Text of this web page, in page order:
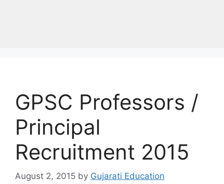
GPSC Professors /
Principal
Recruitment 2015
August 2, 2015 by Gujarati Education